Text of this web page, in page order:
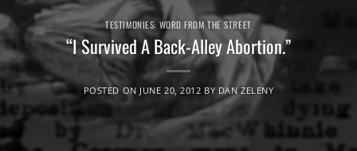
TESTIMONIES: WORD FROM THE STREET
“I Survived A Back-Alley Abortion.”
POSTED ON JUNE 20, 2012 BY DAN ZELENY